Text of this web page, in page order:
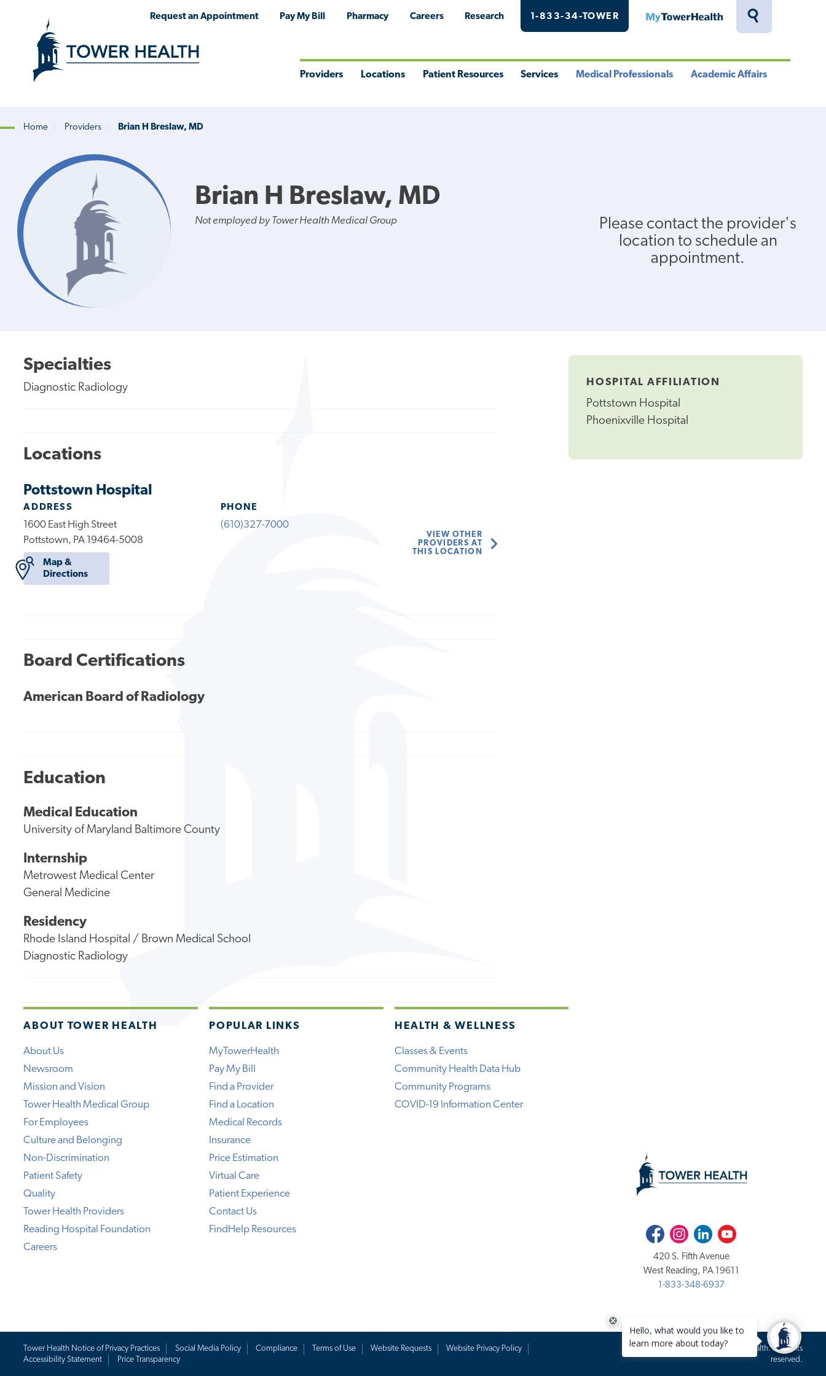
Toggle
Request an Appointment Pay My Bill Pharmacy Careers Research 1-833-34-TOWER MyTowerHealth
Providers Locations Patient Resources Services Medical Professionals Academic Affairs
Breadcrumb
Home Providers Brian H Breslaw, MD
Brian H Breslaw, MD
Not employed by Tower Health Medical Group
Please contact the provider's
location to schedule an
appointment.
HOSPITAL AFFILIATION
Pottstown Hospital
Phoenixville Hospital
Specialties
Diagnostic Radiology
Locations
Pottstown Hospital
ADDRESS
1600 East High Street
Pottstown, PA 19464-5008
Map &
Directions
PHONE
(610)327-7000
VIEW OTHER
PROVIDERS AT
THIS LOCATION
Board Certifications
American Board of Radiology
Education
Medical Education
University of Maryland Baltimore County
Internship
Metrowest Medical Center
General Medicine
Residency
Rhode Island Hospital / Brown Medical School
Diagnostic Radiology
ABOUT TOWER HEALTH
About Us
Newsroom
Mission and Vision
Tower Health Medical Group
For Employees
Culture and Belonging
Non-Discrimination
Patient Safety
Quality
Tower Health Providers
Reading Hospital Foundation
Careers
POPULAR LINKS
MyTowerHealth
Pay My Bill
Find a Provider
Find a Location
Medical Records
Insurance
Price Estimation
Virtual Care
Patient Experience
Contact Us
FindHelp Resources
HEALTH & WELLNESS
Classes & Events
Community Health Data Hub
Community Programs
COVID-19 Information Center
FacebookInstagramLinkedInYoutube
420 S. Fifth Avenue
West Reading, PA 19611
1-833-348-6937
Tower Health Notice of Privacy Practices Social Media Policy Compliance Terms of Use Website Requests
Website Privacy Policy
Accessibility Statement
Price Transparency
Copyright 2020-2026 Tower Health. All rights
reserved.